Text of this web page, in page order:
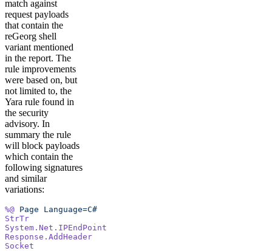
match against
request payloads
that contain the
reGeorg shell
variant mentioned
in the report. The
rule improvements
were based on, but
not limited to, the
Yara rule found in
the security
advisory. In
summary the rule
will block payloads
which contain the
following signatures
and similar
variations:
%@ Page Language=C#
StrTr
System.Net.IPEndPoint
Response.AddHeader
Socket